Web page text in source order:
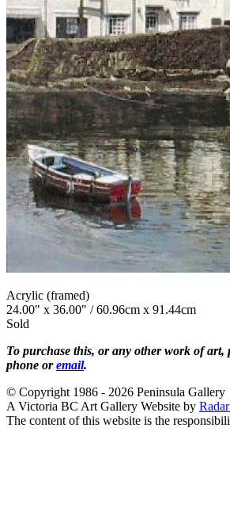
Acrylic (framed)
24.00" x 36.00" / 60.96cm x 91.44cm
Sold
To purchase this, or any other work of art,
phone oremail.
© Copyright 1986 - 2026 Peninsula Gallery
A Victoria BC Art Gallery Website by
The content of this website is the